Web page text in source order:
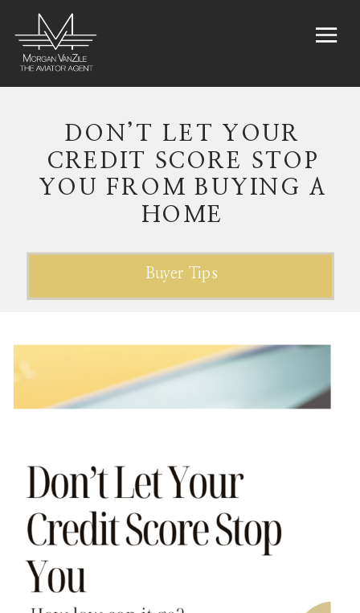
DON’T LET YOUR
CREDIT SCORE STOP
YOU FROM BUYING A
HOME
Buyer Tips